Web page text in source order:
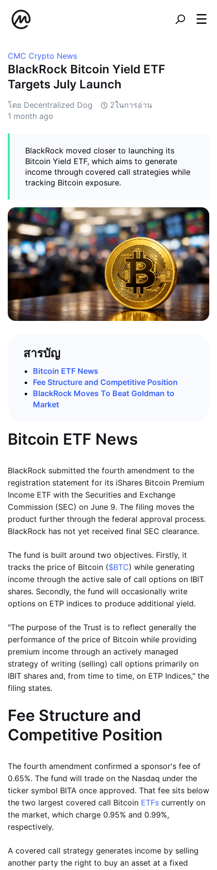
CMC Crypto News
BlackRock Bitcoin Yield ETF
Targets July Launch
โดย Decentralized Dog
2ในการอ่าน
1 month ago
BlackRock moved closer to launching its
Bitcoin Yield ETF, which aims to generate
income through covered call strategies while
tracking Bitcoin exposure.
สารบัญ
Bitcoin ETF News
Fee Structure and Competitive Position
BlackRock Moves To Beat Goldman to
Market
Bitcoin ETF News
BlackRock submitted the fourth amendment to the
registration statement for its iShares Bitcoin Premium
Income ETF with the Securities and Exchange
Commission (SEC) on June 9. The filing moves the
product further through the federal approval process.
BlackRock has not yet received final SEC clearance.
The fund is built around two objectives. Firstly, it
tracks the price of Bitcoin ($BTC) while generating
income through the active sale of call options on IBIT
shares. Secondly, the fund will occasionally write
options on ETP indices to produce additional yield.
"The purpose of the Trust is to reflect generally the
performance of the price of Bitcoin while providing
premium income through an actively managed
strategy of writing (selling) call options primarily on
IBIT shares and, from time to time, on ETP Indices," the
filing states.
Fee Structure and
Competitive Position
The fourth amendment confirmed a sponsor's fee of
0.65%. The fund will trade on the Nasdaq under the
ticker symbol BITA once approved. That fee sits below
the two largest covered call Bitcoin ETFs currently on
the market, which charge 0.95% and 0.99%,
respectively.
A covered call strategy generates income by selling
another party the right to buy an asset at a fixed